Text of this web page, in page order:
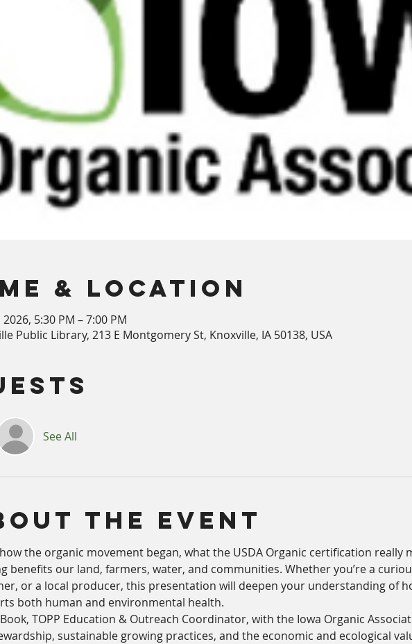
& Location
2026, 5:30 PM – 7:00 PM
Public Library, 213 E Montgomery St, Knoxville, IA 50138, USA
See All
The Event
the organic movement began, what the USDA Organic certification really
benefits our land, farmers, water, and communities. Whether you’re a
or a local producer, this presentation will deepen your understanding of
both human and environmental health.
TOPP Education & Outreach Coordinator, with the Iowa Organic
sustainable growing practices, and the economic and ecological